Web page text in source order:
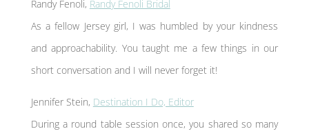
Randy Fenoli, Randy Fenoli Bridal
As a fellow Jersey girl, I was humbled by your kindness
and approachability. You taught me a few things in our
short conversation and I will never forget it!
Jennifer Stein, Destination I Do, Editor
During a round table session once, you shared so many